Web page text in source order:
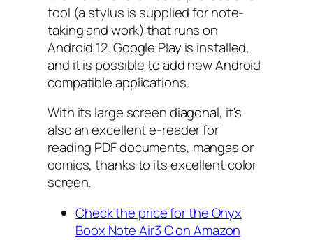
tool (a stylus is supplied for note-
taking and work) that runs on
Android 12. Google Play is installed,
and it is possible to add new Android
compatible applications.
With its large screen diagonal, it's
also an excellent e-reader for
reading PDF documents, mangas or
comics, thanks to its excellent color
screen.
Check the price for the Onyx
Boox Note Air3 C on Amazon